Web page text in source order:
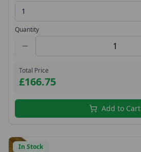
1
Quantity
Total Price
£166.75
Add to Cart
In Stock